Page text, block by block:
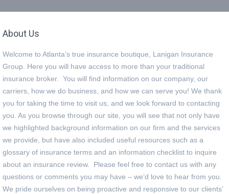
About Us
Welcome to Atlanta’s true insurance boutique, Lanigan Insurance
Group. Here you will have access to more than your traditional
insurance broker. You will find information on our company, our
carriers, how we do business, and how we can serve you! We thank
you for taking the time to visit us, and we look forward to contacting
you. As you browse through our site, you will see that not only have
we highlighted background information on our firm and the services
we provide, but have also included useful resources such as a
glossary of insurance terms and an information checklist to inquire
about an insurance review. Please feel free to contact us with any
questions or comments you may have – we’d love to hear from you.
We pride ourselves on being proactive and responsive to our clients’